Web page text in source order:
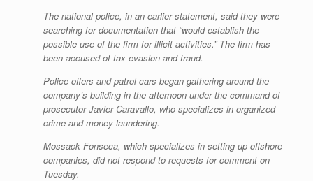
The national police, in an earlier statement, said they were
searching for documentation that “would establish the
possible use of the firm for illicit activities.” The firm has
been accused of tax evasion and fraud.
Police offers and patrol cars began gathering around the
company’s building in the afternoon under the command of
prosecutor Javier Caravallo, who specializes in organized
crime and money laundering.
Mossack Fonseca, which specializes in setting up offshore
companies, did not respond to requests for comment on
Tuesday.